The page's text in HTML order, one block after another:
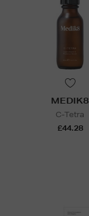
MEDIK8
C-Tetra
£44.28